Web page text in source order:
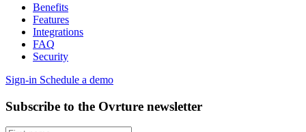
Benefits
Features
Integrations
FAQ
Security
Sign-in Schedule a demo
Subscribe to the Ovrture newsletter